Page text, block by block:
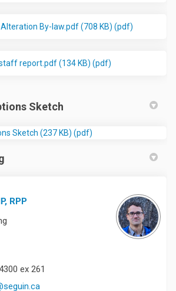
By-law.pdf (708 KB) (pdf)
report.pdf (134 KB) (pdf)
Sketch
Sketch (237 KB) (pdf)
RPP
ex 261
(External link)